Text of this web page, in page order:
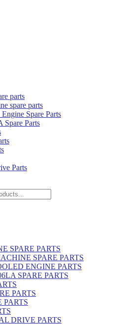
parts
spare parts
Spare Parts
Spare Parts
Parts
SPARE PARTS
SPARE PARTS
ENGINE PARTS
SPARE PARTS
PARTS
PARTS
DRIVE PARTS